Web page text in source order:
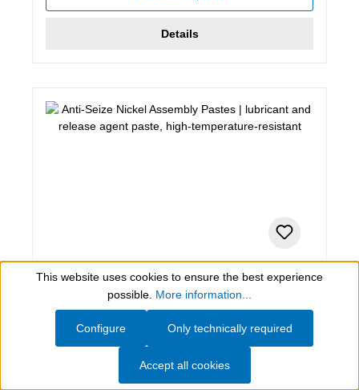
Details
0,4 kg , anthracite
Anti-Seize Nickel Assembly Pastes
lubricant and release agent paste, high-
temperature-resistant
Show toolbar
This website uses cookies to ensure the best experience
possible. More information...
Only technically required
Configure
Accept all cookies